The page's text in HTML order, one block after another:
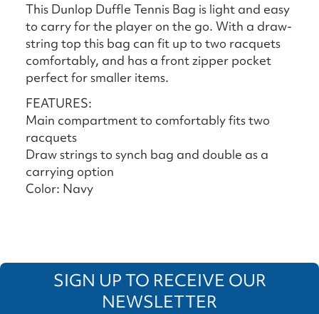
This Dunlop Duffle Tennis Bag is light and easy
to carry for the player on the go. With a draw-
string top this bag can fit up to two racquets
comfortably, and has a front zipper pocket
perfect for smaller items.
FEATURES:
Main compartment to comfortably fits two
racquets
Draw strings to synch bag and double as a
carrying option
Color: Navy
SIGN UP TO RECEIVE OUR
NEWSLETTER